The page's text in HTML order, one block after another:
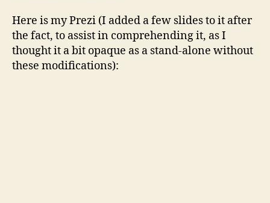
Here is my Prezi (I added a few slides to it after
the fact, to assist in comprehending it, as I
thought it a bit opaque as a stand-alone without
these modifications):